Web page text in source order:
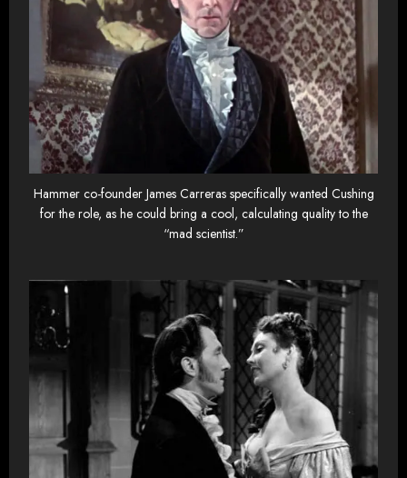
Hammer co-founder James Carreras specifically wanted Cushing
for the role, as he could bring a cool, calculating quality to the
“mad scientist.”